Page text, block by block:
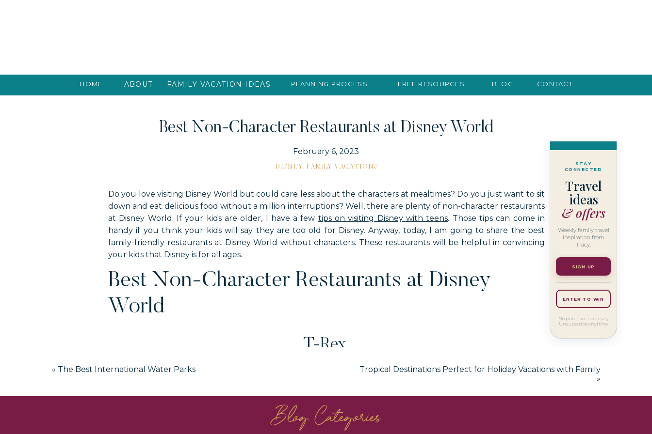
PLANNING PROCESS
FAMILY VACATION IDEAS
ABOUT
HOME CONTACT
FREE RESOURCES BLOG
Best Non-Character Restaurants at Disney World
DISNEY ,FAMILY VACATIONS
February 6, 2023
Do you love visiting Disney World but could care less about the characters at mealtimes? Do you just want to sit
down and eat delicious food without a million interruptions? Well, there are plenty of non-character restaurants
at Disney World. If your kids are older, I have a few tips on visiting Disney with teens. Those tips can come in
handy if you think your kids will say they are too old for Disney. Anyway, today, I am going to share the best
family-friendly restaurants at Disney World without characters. These restaurants will be helpful in convincing
your kids that Disney is for all ages.
Best Non-Character Restaurants at Disney
World
T-Rex
T-Rex is located in Disney Springs. It is the best restaurant at Disney World for dinosaur lovers. At the entrance of
This restaurant is divided into sections. Two of the sections are fire and ice. The colors in those rooms are red and
blue, respectively. Those colors change when the meteor shows runs, which is every fifteen minutes. The
dinosaurs throughout the restaurant move and make noise during the meteor shows.
STAY
CONNECTED
Travel
ideas
& offers
Weekly family travel
inspiration from
Tracy.
SIGN UP
ENTER TO WIN
No purchase necessary
Unsubscribe anytime
Tropical Destinations Perfect for Holiday Vacations with Family
»
« The Best International Water Parks
Blog Categories